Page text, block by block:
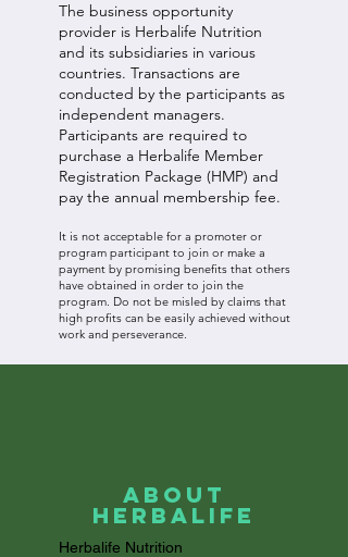
The business opportunity
provider is Herbalife Nutrition
and its subsidiaries in various
countries. Transactions are
conducted by the participants as
independent managers.
Participants are required to
purchase a Herbalife Member
Registration Package (HMP) and
pay the annual membership fee.
It is not acceptable for a promoter or
program participant to join or make a
payment by promising benefits that others
have obtained in order to join the
program. Do not be misled by claims that
high profits can be easily achieved without
work and perseverance.
About
Herbalife
Herbalife Nutrition